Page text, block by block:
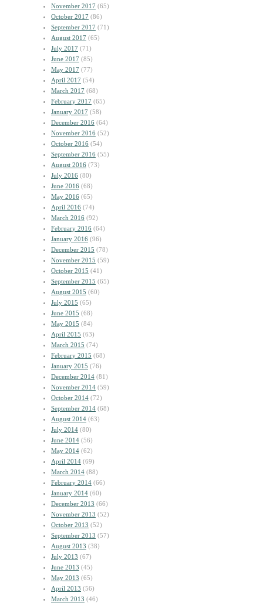
November 2017 (65)
October 2017 (86)
September 2017 (71)
August 2017 (65)
July 2017 (71)
June 2017 (85)
May 2017 (77)
April 2017 (54)
March 2017 (68)
February 2017 (65)
January 2017 (58)
December 2016 (64)
November 2016 (52)
October 2016 (54)
September 2016 (55)
August 2016 (73)
July 2016 (80)
June 2016 (68)
May 2016 (65)
April 2016 (74)
March 2016 (92)
February 2016 (64)
January 2016 (96)
December 2015 (78)
November 2015 (59)
October 2015 (41)
September 2015 (65)
August 2015 (60)
July 2015 (65)
June 2015 (68)
May 2015 (84)
April 2015 (63)
March 2015 (74)
February 2015 (68)
January 2015 (76)
December 2014 (81)
November 2014 (59)
October 2014 (72)
September 2014 (68)
August 2014 (63)
July 2014 (80)
June 2014 (56)
May 2014 (62)
April 2014 (69)
March 2014 (88)
February 2014 (66)
January 2014 (60)
December 2013 (66)
November 2013 (52)
October 2013 (52)
September 2013 (57)
August 2013 (38)
July 2013 (67)
June 2013 (45)
May 2013 (65)
April 2013 (56)
March 2013 (46)